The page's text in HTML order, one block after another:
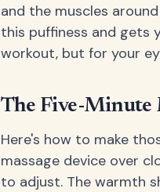
and the muscles
this puffiness and gets
workout, but for your
The Five-Minute
Here's how to make
massage device over
to adjust. The warmth